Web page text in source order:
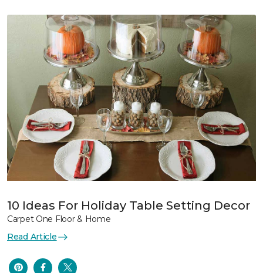
10 Ideas For Holiday Table Setting Decor
Carpet One Floor & Home
Read Article